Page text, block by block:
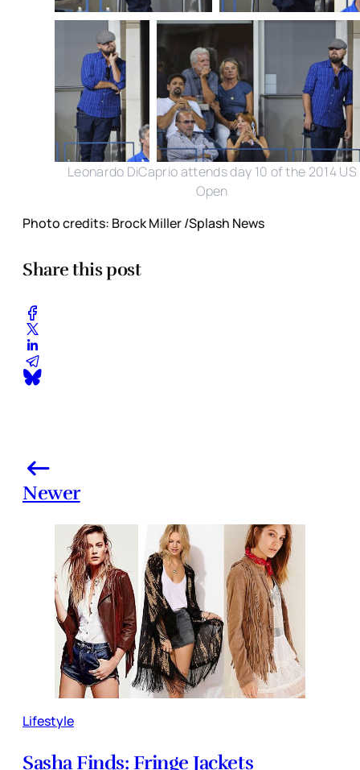
Leonardo DiCaprio attends day 10 of the 2014 US
Open
Photo credits: Brock Miller /Splash News
Share this post
Newer
Lifestyle
Sasha Finds: Fringe Jackets